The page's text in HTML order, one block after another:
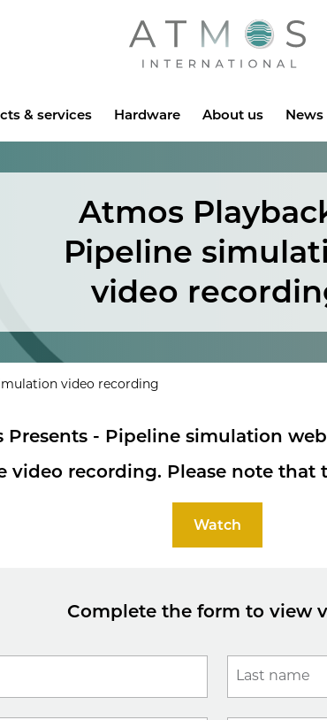
Atmos
& services Hardware About us News
Atmos
Pipeline
video
video recording
- Pipeline simulation
recording. Please note that
Watch
Complete the form to view
Last name